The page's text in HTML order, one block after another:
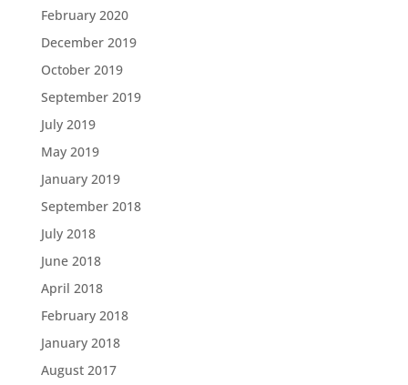
February 2020
December 2019
October 2019
September 2019
July 2019
May 2019
January 2019
September 2018
July 2018
June 2018
April 2018
February 2018
January 2018
August 2017